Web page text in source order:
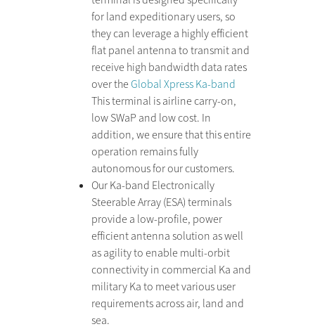
for land expeditionary users, so
they can leverage a highly efficient
flat panel antenna to transmit and
receive high bandwidth data rates
over the Global Xpress Ka-band
This terminal is airline carry-on,
low SWaP and low cost. In
addition, we ensure that this entire
operation remains fully
autonomous for our customers.
Our Ka-band Electronically
Steerable Array (ESA) terminals
provide a low-profile, power
efficient antenna solution as well
as agility to enable multi-orbit
connectivity in commercial Ka and
military Ka to meet various user
requirements across air, land and
sea.